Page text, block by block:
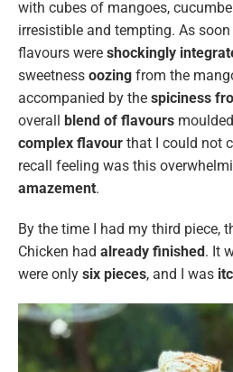
with cubes of mangoes,
irresistible and tempting. As
flavours were shockingly
sweetness oozing from the
accompanied by the spiciness
overall blend of flavours
complex flavour that I could not
recall feeling was this
amazement.
By the time I had my third piece,
Chicken had already finished. It
were only six pieces, and I was